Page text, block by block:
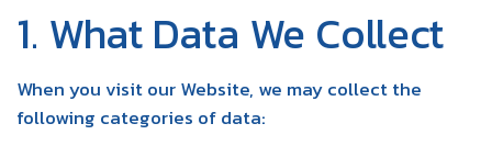
1. What Data We Collect
When you visit our Website, we may collect the
following categories of data: